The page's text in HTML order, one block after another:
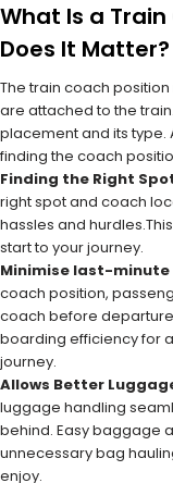
What Is a
Does It Matter?
The train coach
are attached to the
placement and its type.
finding the coach
Finding the Right
right spot and coach
hassles and
start to your journey.
Minimise last-minute
coach position,
coach before
boarding efficiency for
journey.
Allows Better
luggage handling
behind. Easy baggage
unnecessary bag
enjoy.